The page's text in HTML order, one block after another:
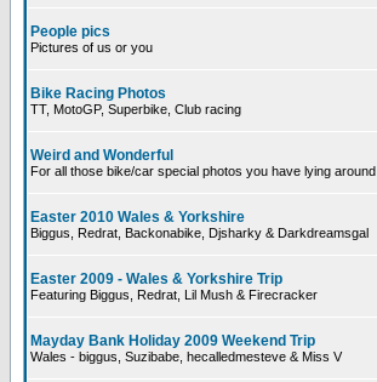
People pics
Pictures of us or you
Bike Racing Photos
TT, MotoGP, Superbike, Club racing
Weird and Wonderful
For all those bike/car special photos you have lying around
Easter 2010 Wales & Yorkshire
Biggus, Redrat, Backonabike, Djsharky & Darkdreamsgal
Easter 2009 - Wales & Yorkshire Trip
Featuring Biggus, Redrat, Lil Mush & Firecracker
Mayday Bank Holiday 2009 Weekend Trip
Wales - biggus, Suzibabe, hecalledmesteve & Miss V